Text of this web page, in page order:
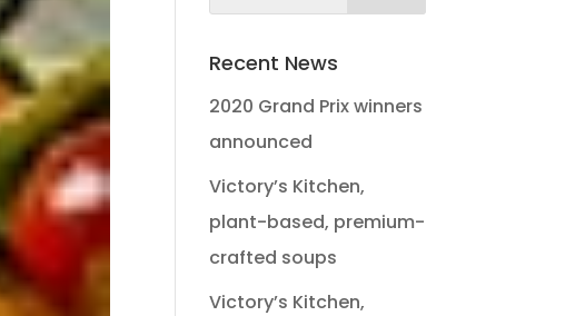
Recent News
2020 Grand Prix winners
announced
Victory’s Kitchen,
plant-based, premium-
crafted soups
Victory’s Kitchen,